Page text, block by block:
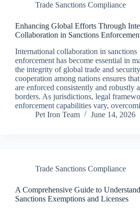
Trade Sanctions Compliance
Enhancing Global Efforts Through
Collaboration in Sanctions
International collaboration in sanctions
enforcement has become essential in
the integrity of global trade and
cooperation among nations ensures
are enforced consistently and robustly
borders. As jurisdictions, legal
enforcement capabilities vary,
Pet Iron Team
June 14, 2026
Trade Sanctions Compliance
A Comprehensive Guide to
Sanctions Exemptions and Licenses